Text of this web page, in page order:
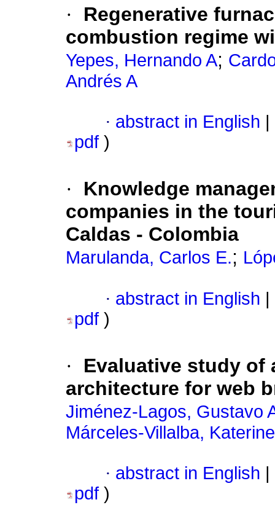
·
Regenerative
combustion regime
Yepes, Hernando A;
Andrés A
· abstract in English
pdf )
·
Knowledge
companies in the
Caldas - Colombia
Marulanda, Carlos E.;
· abstract in English
pdf )
·
Evaluative study of
architecture for web
Jiménez-Lagos, Gustavo
Márceles-Villalba, Katerine
· abstract in English
pdf )